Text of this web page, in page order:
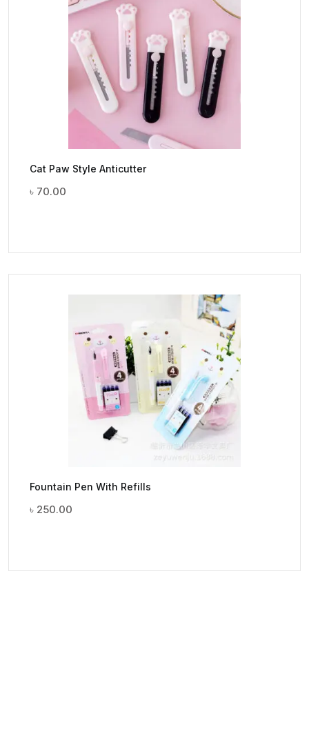
Cat Paw Style Anticutter
৳ 70.00
Fountain Pen With Refills
৳ 250.00